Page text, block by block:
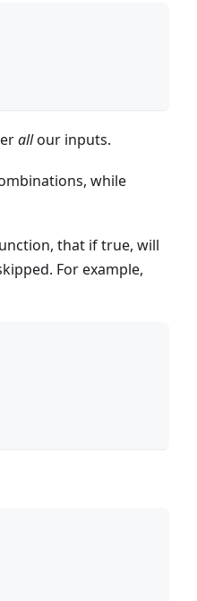
allour inputs.
while
that if true, will
For example,